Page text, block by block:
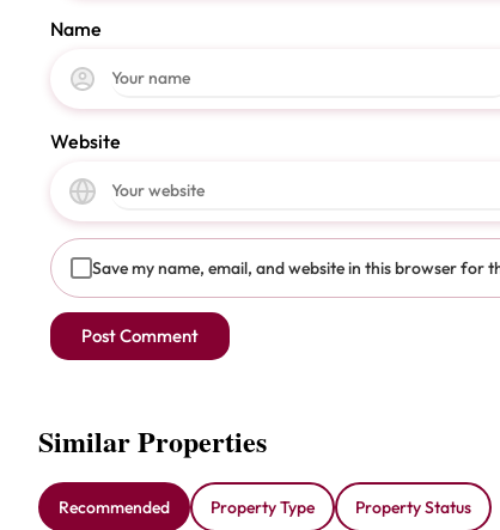
Name
Website
Save my name, email, and website in this browser for
Similar Properties
Recommended Property Type Property Status